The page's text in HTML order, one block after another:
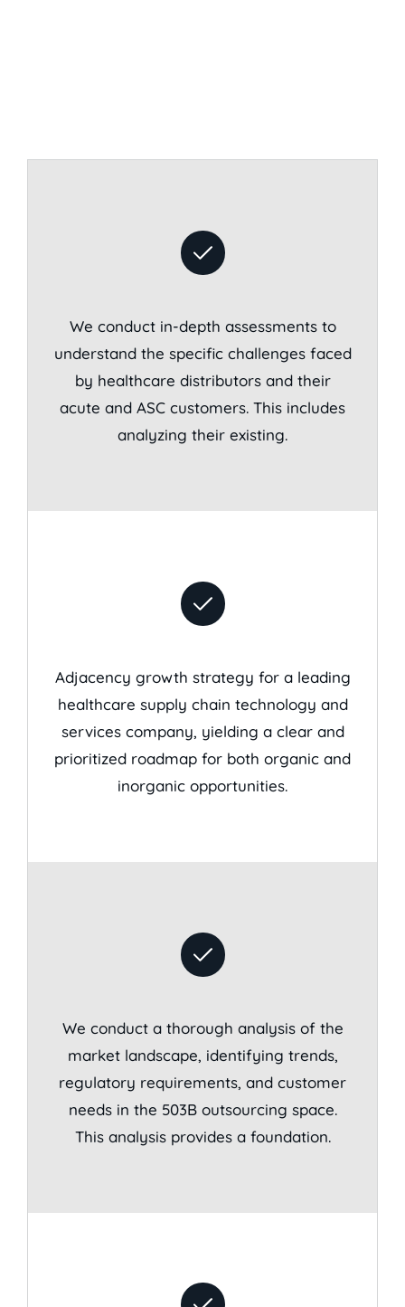
We conduct in-depth assessments to
understand the specific challenges faced
by healthcare distributors and their
acute and ASC customers. This includes
analyzing their existing.
Adjacency growth strategy for a leading
healthcare supply chain technology and
services company, yielding a clear and
prioritized roadmap for both organic and
inorganic opportunities.
We conduct a thorough analysis of the
market landscape, identifying trends,
regulatory requirements, and customer
needs in the 503B outsourcing space.
This analysis provides a foundation.